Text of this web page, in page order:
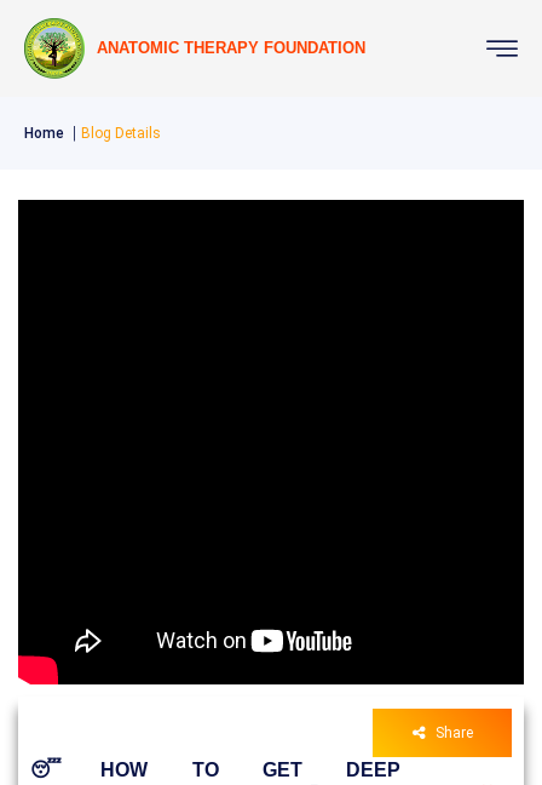
ANATOMIC THERAPY FOUNDATION
Home Blog Details
Share
😴HOW TO GET DEEP